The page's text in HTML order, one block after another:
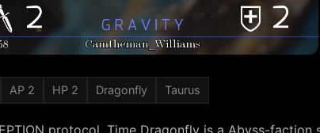
AP 2 HP 2 Dragonfly Taurus
protocol, Time Dragonfly is a Abyss-faction